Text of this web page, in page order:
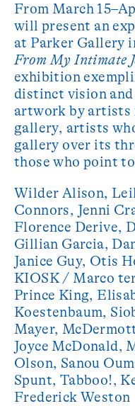
From March
will present an
at Parker Gallery
From My
exhibition
distinct vision
artwork by artists
gallery, artists
gallery over its
those who point
Wilder Alison,
Connors, Jenni
Florence Derive,
Gillian Garcia,
Janice Guy, Otis
KIOSK​ / Marco
Prince King,
Koestenbaum,
Mayer,
Joyce McDonald,
Olson, Sanou
Spunt, Tabboo!,
Frederick Weston